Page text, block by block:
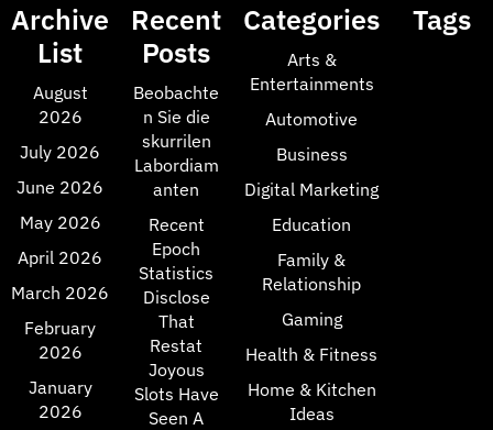
Archive
List
August
2026
July 2026
June 2026
May 2026
April 2026
March 2026
February
2026
January
2026
Recent
Posts
Beobachte
n Sie die
skurrilen
Labordiam
anten
Recent
Epoch
Statistics
Disclose
That
Restat
Joyous
Slots Have
Seen A
Categories
Arts &
Entertainments
Automotive
Business
Digital Marketing
Education
Family &
Relationship
Gaming
Health & Fitness
Home & Kitchen
Ideas
Tags